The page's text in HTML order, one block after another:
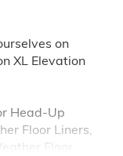
on
XL Elevation
Head-Up
Floor Liners,
Floor